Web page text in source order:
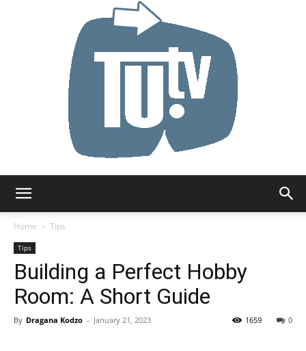
Home
Tips
Tips
Building a Perfect Hobby
Room: A Short Guide
By Dragana Kodzo - January 21, 2023 0
1659